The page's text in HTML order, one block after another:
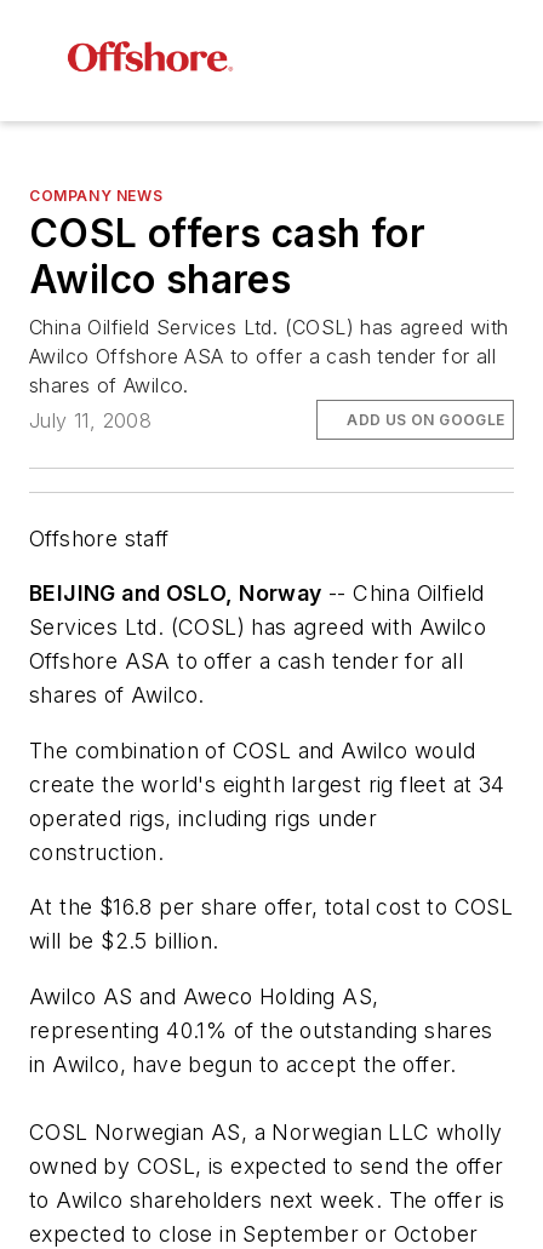
COMPANY NEWS
COSL offers cash for
Awilco shares
China Oilfield Services Ltd. (COSL) has agreed with
Awilco Offshore ASA to offer a cash tender for all
shares of Awilco.
July 11, 2008
ADD US ON GOOGLE
Offshore staff
BEIJING and OSLO, Norway -- China Oilfield
Services Ltd. (COSL) has agreed with Awilco
Offshore ASA to offer a cash tender for all
shares of Awilco.
The combination of COSL and Awilco would
create the world's eighth largest rig fleet at 34
operated rigs, including rigs under
construction.
At the $16.8 per share offer, total cost to COSL
will be $2.5 billion.
Awilco AS and Aweco Holding AS,
representing 40.1% of the outstanding shares
in Awilco, have begun to accept the offer.
COSL Norwegian AS, a Norwegian LLC wholly
owned by COSL, is expected to send the offer
to Awilco shareholders next week. The offer is
expected to close in September or October